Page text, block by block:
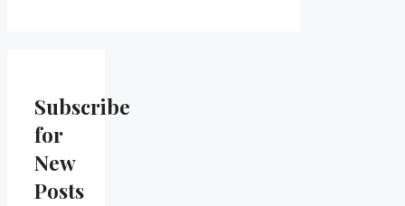
Subscribe
for
New
Posts